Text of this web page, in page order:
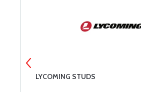
LYCOMING STUDS